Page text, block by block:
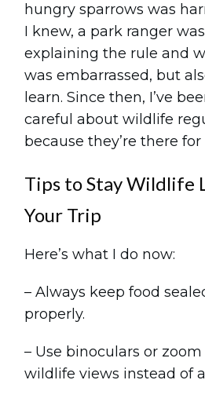
hungry sparrows was
I knew, a park ranger
explaining the rule and
was embarrassed, but
learn. Since then, I’ve
careful about wildlife
because they’re there for
Tips to Stay Wildlife
Your Trip
Here’s what I do now:
– Always keep food
properly.
– Use binoculars or
wildlife views instead of